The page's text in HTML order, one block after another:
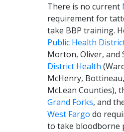
There is no current
requirement for
take BBP training.
Public Health
Morton, Oliver, and
District Health
McHenry,
McLean Counties),
Grand Forks, and
West Fargo do
to take bloodborne